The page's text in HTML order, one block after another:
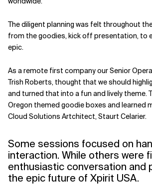
Related Topics
The diligent planning was felt throughout
from the goodies, kick off presentation, to
epic.
As a remote first company our Senior
Trish Roberts, thought that we should
and turned that into a fun and lively theme.
Oregon themed goodie boxes and learned
Cloud Solutions Artchitect, Staurt Celarier.
Some sessions focused on
interaction. While others were
enthusiastic conversation and
the epic future of Xpirit USA.